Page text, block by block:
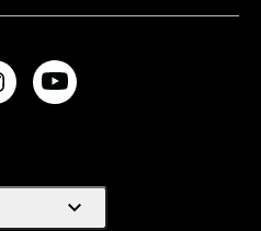
expand_more